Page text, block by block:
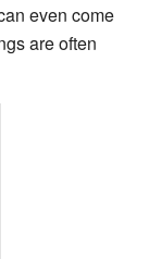
even come
are often